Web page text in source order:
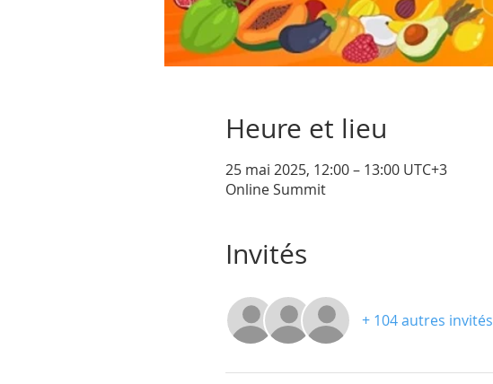
Heure et lieu
25 mai 2025, 12:00 – 13:00 UTC+3
Online Summit
Invités
+ 104 autres invités